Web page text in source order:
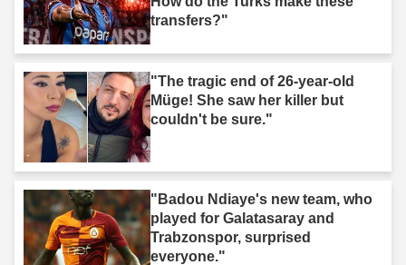
transfers?"
"The tragic end of 26-year-old
Müge! She saw her killer but
couldn't be sure."
"Badou Ndiaye's new team, who
played for Galatasaray and
Trabzonspor, surprised
everyone."